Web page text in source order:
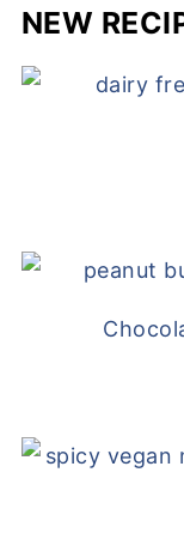
NEW